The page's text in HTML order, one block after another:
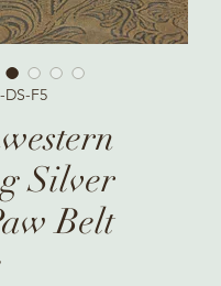
DS-F5
Silver
Belt